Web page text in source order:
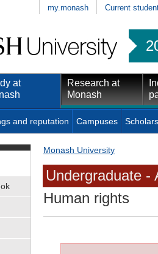
my.monash Current
at
Research at
Monash
and reputation Campuses
Monash University
Undergraduate -
Human rights